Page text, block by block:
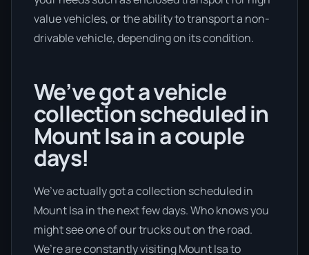
value vehicles, or the ability to transport a non-
drivable vehicle, depending on its condition.
We’ve got a vehicle
collection scheduled in
Mount Isa in a couple
days!
We’ve actually got a collection scheduled in
Mount Isa in the next few days. Who knows you
might see one of our trucks out on the road.
We’re are constantly visiting Mount Isa to